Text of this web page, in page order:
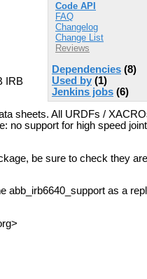
Code API
FAQ
Changelog
Change List
Reviews
Dependencies (8)
Used by (1)
Jenkins jobs (6)
IRB
sheets. All URDFs /
no support for high speed
be sure to check they
abb_irb6640_support as a